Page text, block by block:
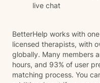
live chat
BetterHelp works with
licensed therapists, with
globally. Many members
hours, and 93% of user
matching process. You